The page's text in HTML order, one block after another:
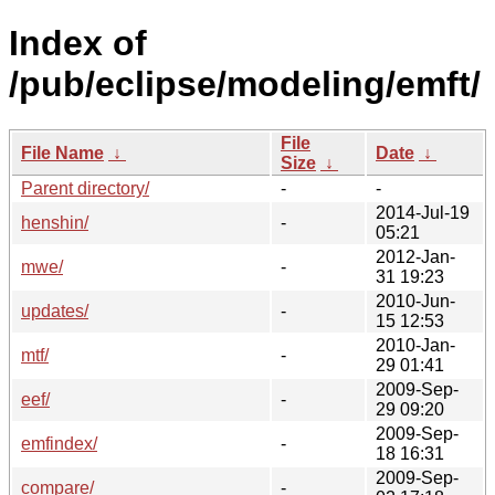
Index of
/pub/eclipse/modeling/emft/
File Name ↓
File
Size ↓
Date ↓
Parent directory/
-
-
henshin/
-
2014-Jul-19
05:21
mwe/
-
2012-Jan-
31 19:23
updates/
-
2010-Jun-
15 12:53
mtf/
-
2010-Jan-
29 01:41
eef/
-
2009-Sep-
29 09:20
emfindex/
-
2009-Sep-
18 16:31
compare/
-
2009-Sep-